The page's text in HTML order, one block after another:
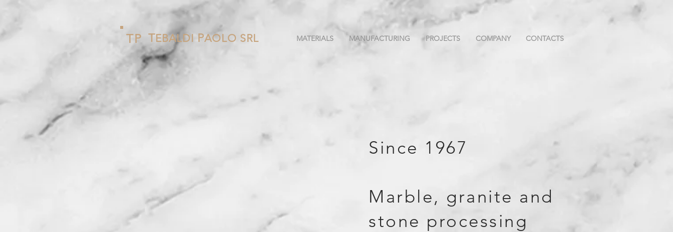
TP TEBALDI PAOLO SRL MATERIALS MANUFACTURING PROJECTS COMPANY CONTACTS
Since 1967
Marble, granite and
stone processing